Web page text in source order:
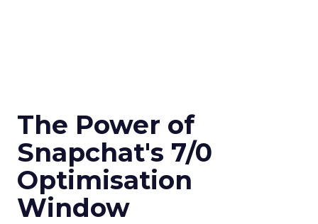
The Power of
Snapchat's 7/0
Optimisation
Window